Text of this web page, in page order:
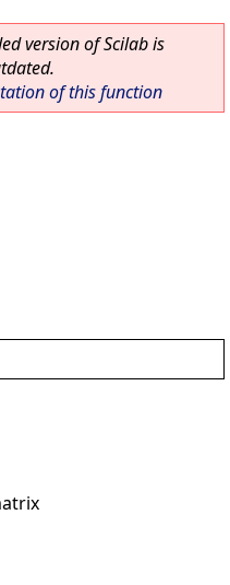
version of Scilab is
of this function